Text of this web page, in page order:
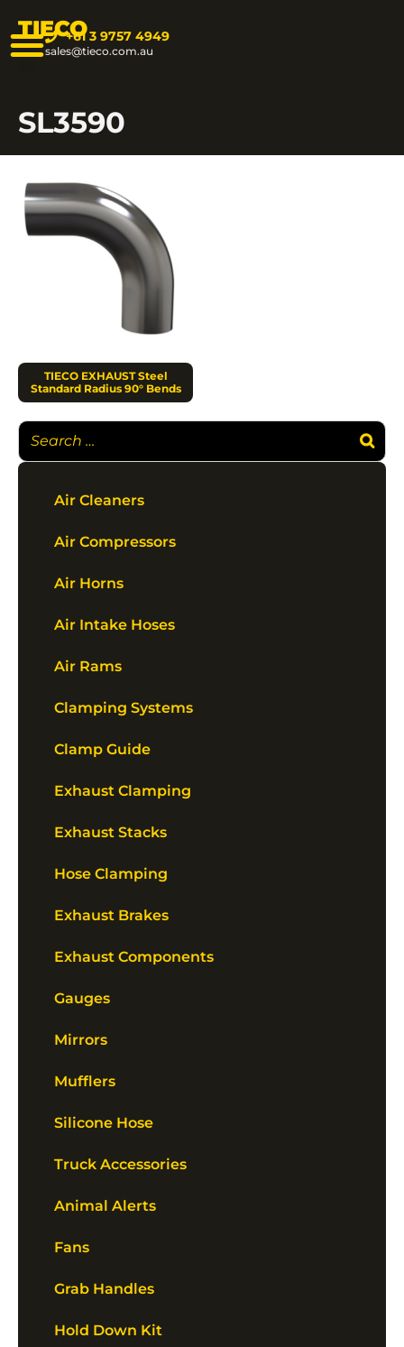
TIECO+61 3 9757 4949
sales@tieco.com.au
SL3590
TIECO EXHAUST Steel
Standard Radius 90° Bends
Air Cleaners
Air Compressors
Air Horns
Air Intake Hoses
Air Rams
Clamping Systems
Clamp Guide
Exhaust Clamping
Exhaust Stacks
Hose Clamping
Exhaust Brakes
Exhaust Components
Gauges
Mirrors
Mufflers
Silicone Hose
Truck Accessories
Animal Alerts
Fans
Grab Handles
Hold Down Kit